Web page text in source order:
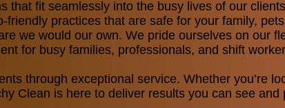
that fit seamlessly into the busy lives of our
practices that are safe for your family,
we would our own.​​​ We pride ourselves on our
for busy families, professionals, and shift
through exceptional service. Whether you’re
Clean is here to deliver results you can see